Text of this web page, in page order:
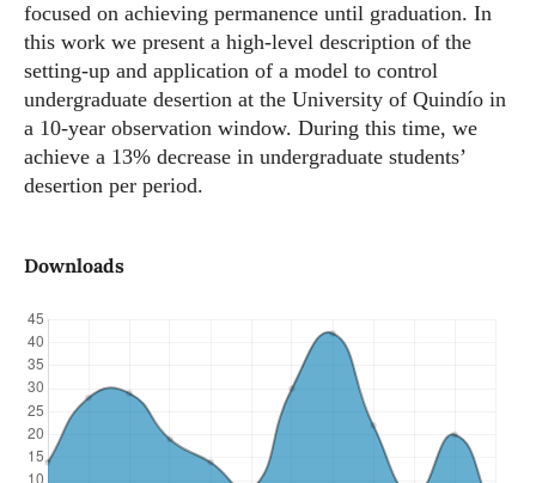
focused on achieving permanence until graduation. In
this work we present a high-level description of the
setting-up and application of a model to control
undergraduate desertion at the University of Quindío in
a 10-year observation window. During this time, we
achieve a 13% decrease in undergraduate students’
desertion per period.
Downloads